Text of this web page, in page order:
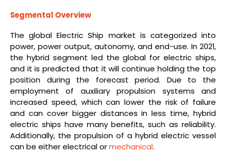
Segmental Overview
The global Electric Ship market is categorized into
power, power output, autonomy, and end-use. In 2021,
the hybrid segment led the global for electric ships,
and it is predicted that it will continue holding the top
position during the forecast period. Due to the
employment of auxiliary propulsion systems and
increased speed, which can lower the risk of failure
and can cover bigger distances in less time, hybrid
electric ships have many benefits, such as reliability.
Additionally, the propulsion of a hybrid electric vessel
can be either electrical ormechanical.